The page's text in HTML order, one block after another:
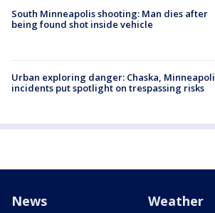
South Minneapolis shooting: Man dies after
being found shot inside vehicle
Urban exploring danger: Chaska,
incidents put spotlight on trespassing risks
News Weather